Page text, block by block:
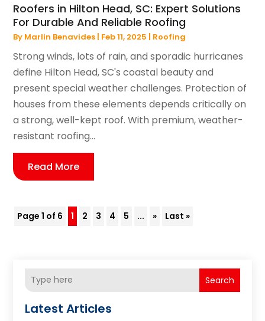
Roofers in Hilton Head, SC: Expert Solutions
For Durable And Reliable Roofing
By Marlin Benavides | Feb 11, 2025 | Roofing
Strong winds, lots of rain, and sporadic hurricanes
define Hilton Head, SC's coastal beauty and
present special weather challenges. Protection of
houses from these elements depends critically on
a strong, well-kept roof. With premium, weather-
resistant roofing...
Read More
Page 1 of 6 1 2 3 4 5 ... » Last »
Search
Latest Articles